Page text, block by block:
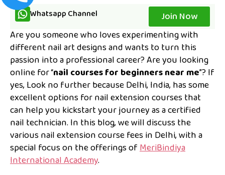
Whatsapp Channel
Join Now
Are you someone who loves experimenting with
different nail art designs and wants to turn this
passion into a professional career? Are you looking
online for “nail courses for beginners near me”? If
yes, Look no further because Delhi, India, has some
excellent options for nail extension courses that
can help you kickstart your journey as a certified
nail technician. In this blog, we will discuss the
various nail extension course fees in Delhi, with a
special focus on the offerings ofMeriBindiya
International Academy.